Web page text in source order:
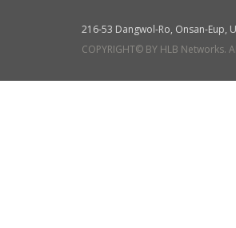
216-53 Dangwol-Ro, Onsan-Eup,
COPYRIGHT© BY HLB Networks.